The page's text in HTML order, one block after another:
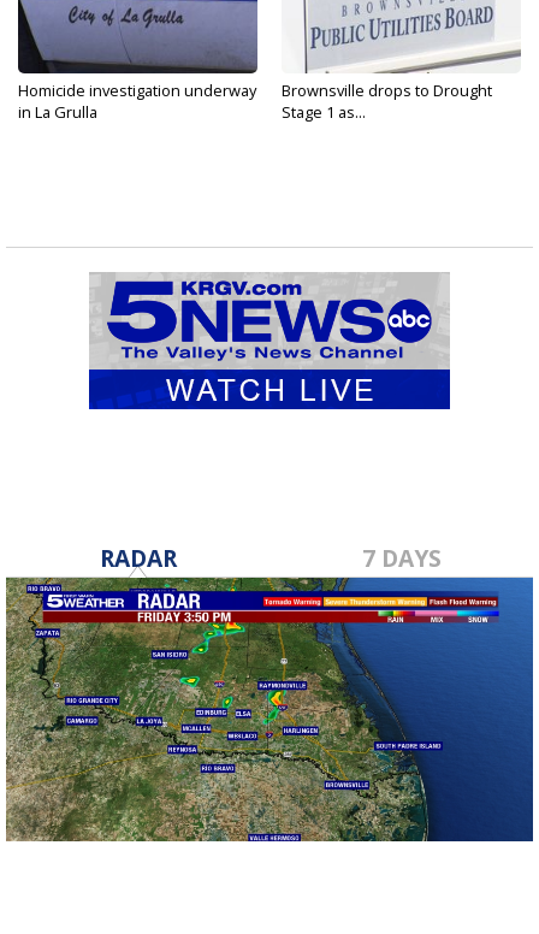
Homicide investigation underway
in La Grulla
Brownsville drops to Drought
Stage 1 as...
RADAR 7 DAYS